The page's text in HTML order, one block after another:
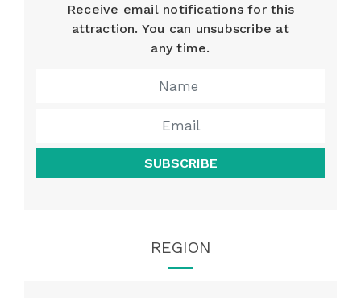
Receive email notifications for this
attraction. You can unsubscribe at
any time.
SUBSCRIBE
REGION